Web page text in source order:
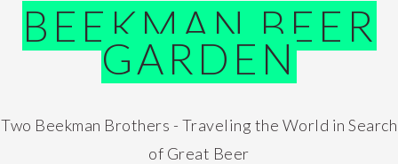
BEEKMAN BEER
GARDEN
Two Beekman Brothers - Traveling the World in Search
of Great Beer